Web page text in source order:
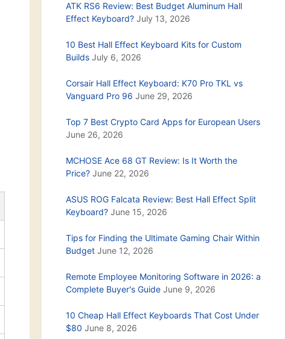
ATK RS6 Review: Best Budget Aluminum Hall
Effect Keyboard? July 13, 2026
10 Best Hall Effect Keyboard Kits for Custom
Builds July 6, 2026
Corsair Hall Effect Keyboard: K70 Pro TKL vs
Vanguard Pro 96 June 29, 2026
Top 7 Best Crypto Card Apps for European Users
June 26, 2026
MCHOSE Ace 68 GT Review: Is It Worth the
Price? June 22, 2026
ASUS ROG Falcata Review: Best Hall Effect Split
Keyboard? June 15, 2026
Tips for Finding the Ultimate Gaming Chair Within
Budget June 12, 2026
Remote Employee Monitoring Software in 2026: a
Complete Buyer's Guide June 9, 2026
10 Cheap Hall Effect Keyboards That Cost Under
$80 June 8, 2026